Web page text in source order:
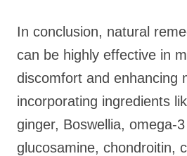
In conclusion, natural
can be highly effective in
discomfort and enhancing
incorporating ingredients
ginger, Boswellia, omega-
glucosamine, chondroitin,